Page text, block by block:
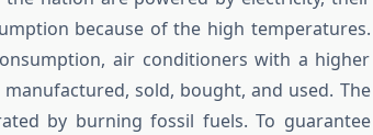
because of the high temperatures.
air conditioners with a higher
sold, bought, and used. The
by burning fossil fuels. To guarantee